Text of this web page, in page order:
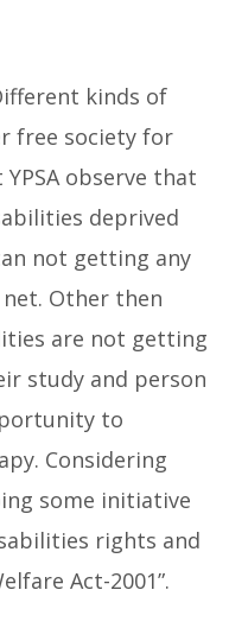
kinds of
free society for
observe that
deprived
not getting any
Other then
are not getting
study and person
to
Considering
some initiative
rights and
Act-2001”.